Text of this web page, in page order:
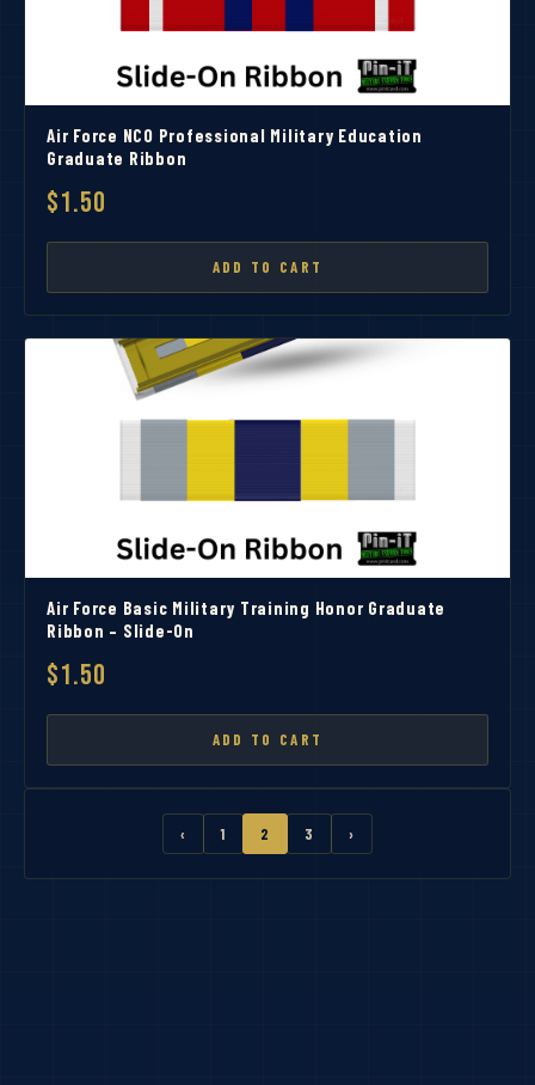
Air Force NCO Professional Military Education
Graduate Ribbon
$1.50
ADD TO CART
Air Force Basic Military Training Honor Graduate
Ribbon – Slide-On
$1.50
ADD TO CART
‹ 1 2 3 ›